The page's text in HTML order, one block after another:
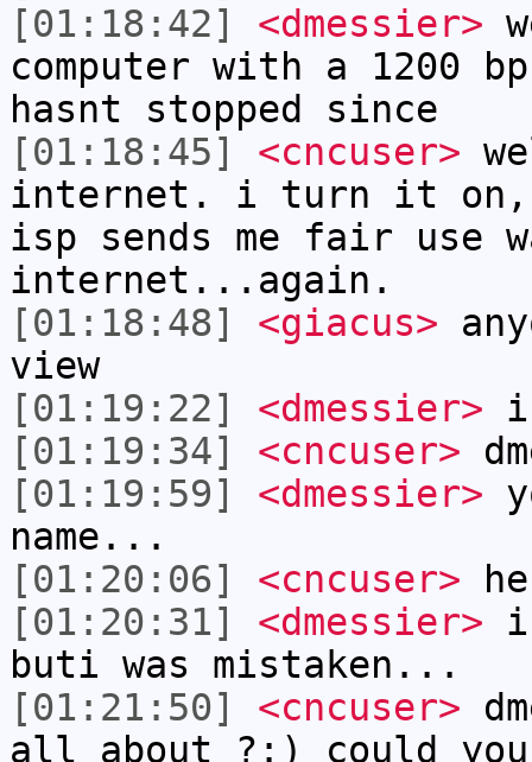
[01:18:42]
<dmessier>
computer with a 1200
hasnt stopped since
[01:18:45]
<cncuser>
internet. i turn it on,
isp sends me fair use
internet...again.
[01:18:48]
<giacus>
view
[01:19:22]
<dmessier> i
[01:19:34]
<cncuser>
[01:19:59]
<dmessier>
name...
[01:20:06]
<cncuser>
[01:20:31]
<dmessier> i
buti was mistaken...
[01:21:50]
<cncuser>
all about ?:) could you